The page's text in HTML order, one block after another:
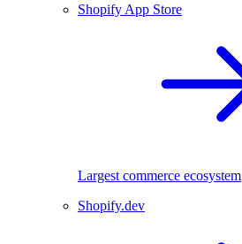
Shopify App Store
Largest commerce ecosystem
Shopify.dev